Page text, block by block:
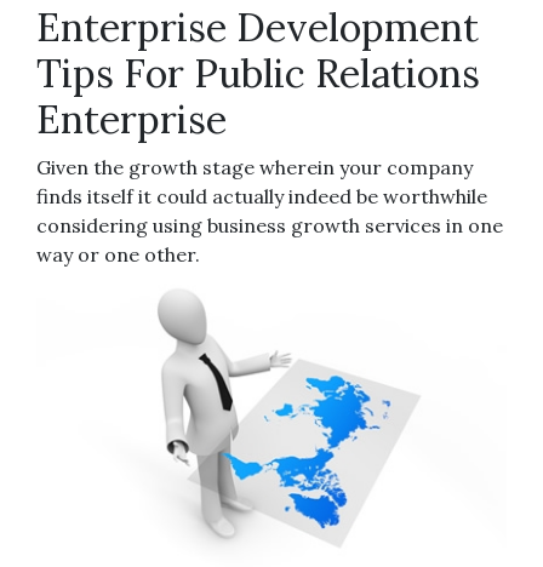
Enterprise Development
Tips For Public Relations
Enterprise
Given the growth stage wherein your company
finds itself it could actually indeed be worthwhile
considering using business growth services in one
way or one other.